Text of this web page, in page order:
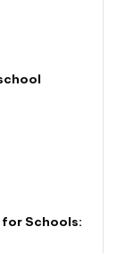
for Schools: